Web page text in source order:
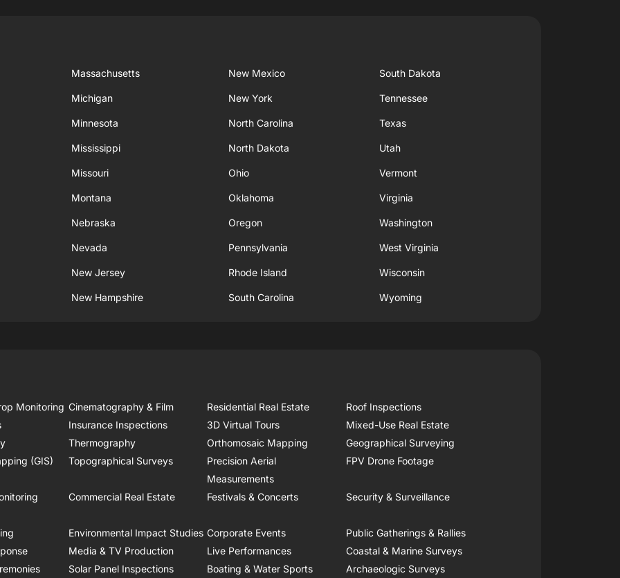
Massachusetts
Michigan
Minnesota
Mississippi
Missouri
Montana
Nebraska
Nevada
New Jersey
New Hampshire
New Mexico
New York
North Carolina
North Dakota
Ohio
Oklahoma
Oregon
Pennsylvania
Rhode Island
South Carolina
South Dakota
Tennessee
Texas
Utah
Vermont
Virginia
Washington
West Virginia
Wisconsin
Wyoming
Monitoring Cinematography & Film Residential Real Estate
Roof Inspections
Insurance Inspections 3D Virtual Tours
Mixed-Use Real Estate
Thermography Orthomosaic Mapping
Geographical Surveying
(GIS) Topographical Surveys
Precision Aerial
Measurements
FPV Drone Footage
Commercial Real Estate Festivals & Concerts Security & Surveillance
Environmental Impact Studies Corporate Events
Public Gatherings & Rallies
Media & TV Production Live Performances
Coastal & Marine Surveys
Solar Panel Inspections Boating & Water Sports Archaeologic Surveys